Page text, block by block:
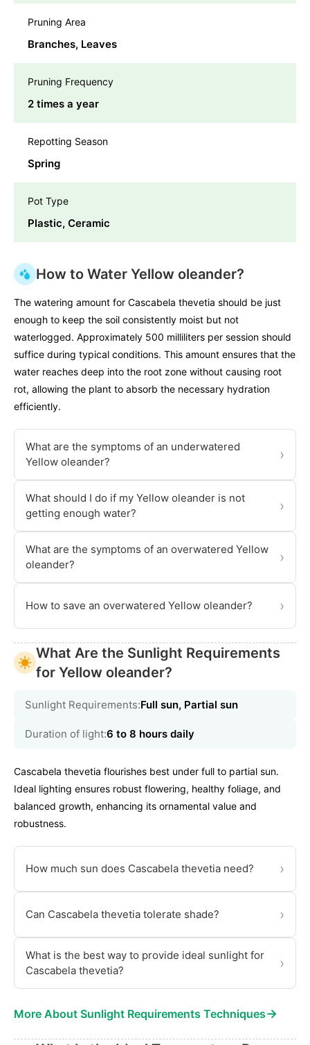
Pruning Area
Branches, Leaves
Pruning Frequency
2 times a year
Repotting Season
Spring
Pot Type
Plastic, Ceramic
How to Water Yellow oleander?
The watering amount for Cascabela thevetia should be just
enough to keep the soil consistently moist but not
waterlogged. Approximately 500 milliliters per session should
suffice during typical conditions. This amount ensures that the
water reaches deep into the root zone without causing root
rot, allowing the plant to absorb the necessary hydration
efficiently.
What are the symptoms of an underwatered
Yellow oleander?
›
What should I do if my Yellow oleander is not
getting enough water?
›
What are the symptoms of an overwatered Yellow
oleander?
›
How to save an overwatered Yellow oleander? ›
What Are the Sunlight Requirements
for Yellow oleander?
Sunlight Requirements:Full sun, Partial sun
Duration of light:6 to 8 hours daily
Cascabela thevetia flourishes best under full to partial sun.
Ideal lighting ensures robust flowering, healthy foliage, and
balanced growth, enhancing its ornamental value and
robustness.
How much sun does Cascabela thevetia need? ›
Can Cascabela thevetia tolerate shade? ›
What is the best way to provide ideal sunlight for
Cascabela thevetia?
›
More About Sunlight Requirements Techniques→